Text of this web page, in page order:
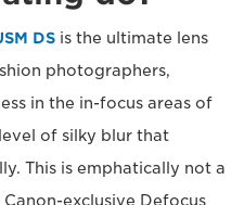
DS is the ultimate lens
photographers,
in the in-focus areas of
of silky blur that
This is emphatically not a
exclusive Defocus